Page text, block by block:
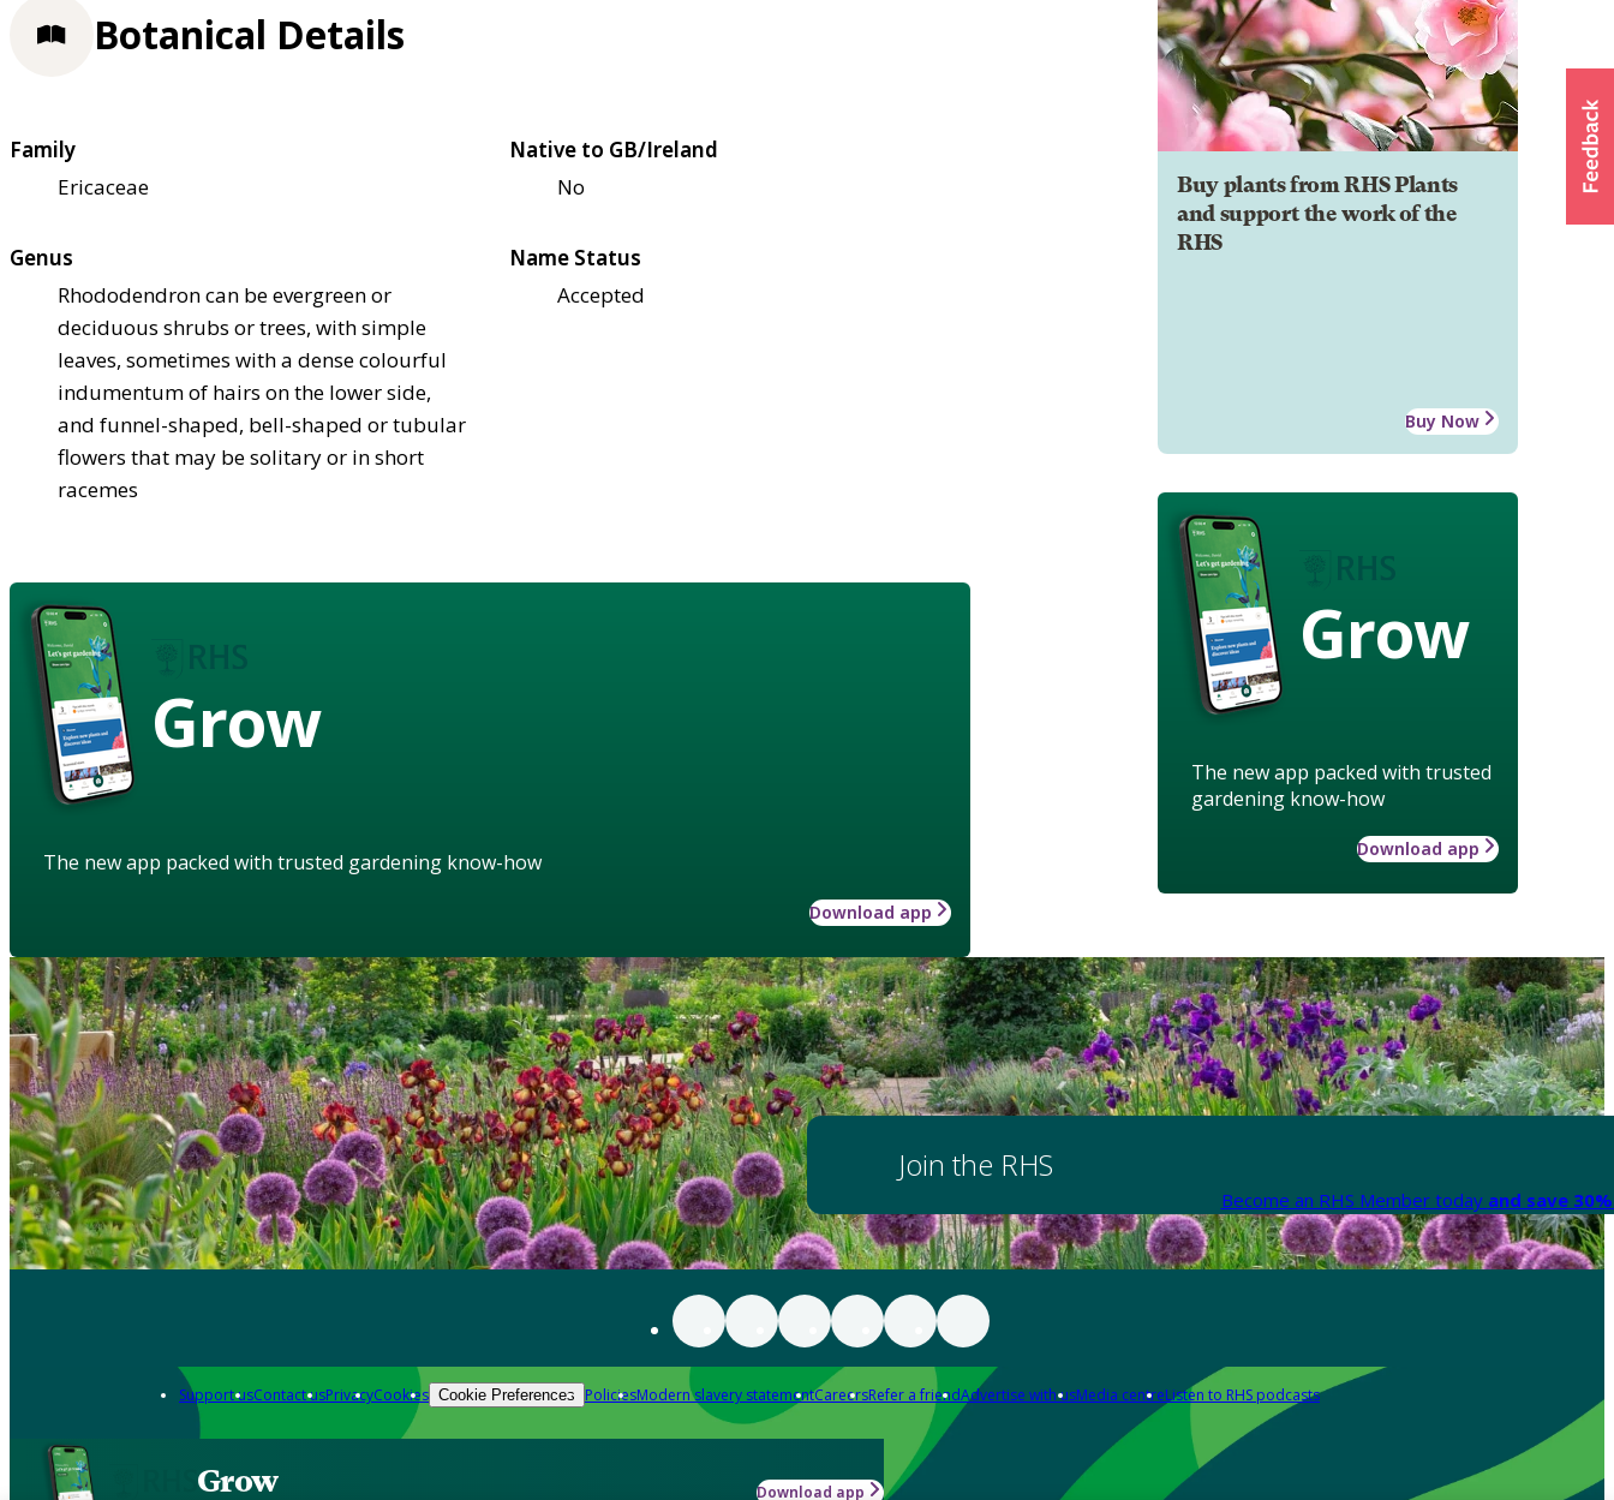
Buy plants from RHS Plants
and support the work of the
RHS
Buy Now
Grow
The new app packed with trusted
gardening know-how
Download app
Botanical Details
Family
Ericaceae
Native to GB/Ireland
No
Genus
Rhododendron can be evergreen or
deciduous shrubs or trees, with simple
leaves, sometimes with a dense colourful
indumentum of hairs on the lower side,
and funnel-shaped, bell-shaped or tubular
flowers that may be solitary or in short
racemes
Name Status
Accepted
Grow
The new app packed with trusted gardening know-how
Download app
Join the RHS
Become an RHS Member today and save
Support usContact usPrivacyCookies Cookie Preferences PoliciesModern slavery statementCareersRefer a friendAdvertise with usMedia centreListen to RHS podcasts
Grow Download app